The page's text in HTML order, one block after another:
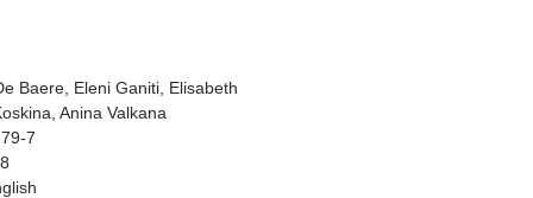
Baere, Eleni Ganiti, Elisabeth
Anina Valkana
7